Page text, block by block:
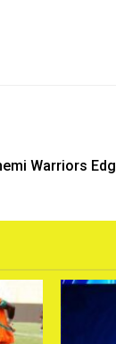
Warriors